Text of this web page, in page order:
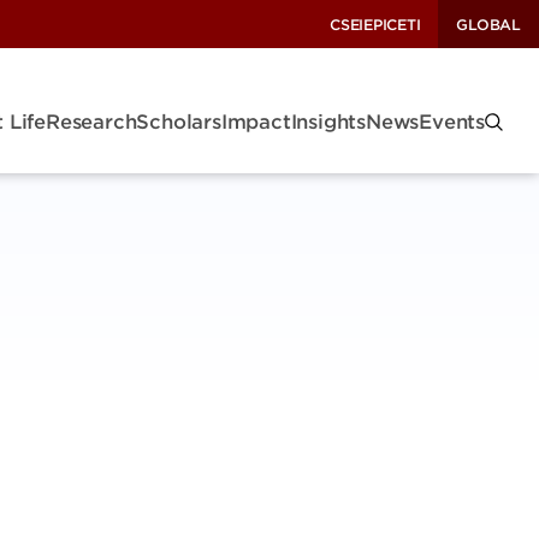
CSEIEPICETI GLOBAL
LifeResearchScholarsImpactInsightsNewsEvents